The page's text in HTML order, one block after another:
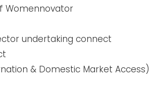
Womennovator​
undertaking connect
& Domestic Market Access)